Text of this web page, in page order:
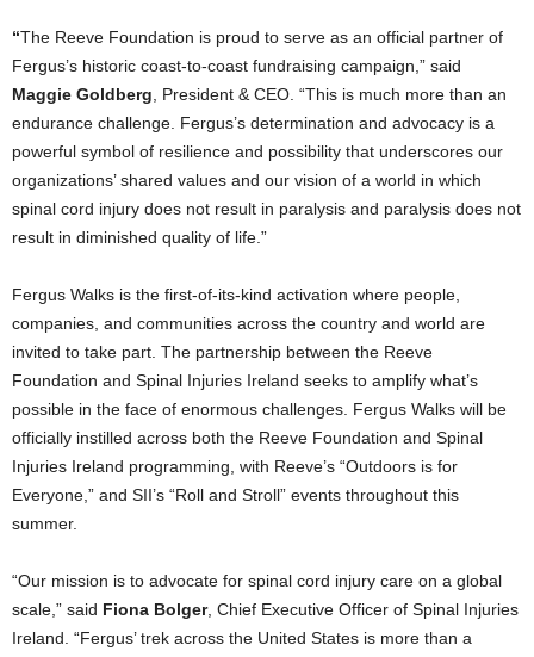
“The Reeve Foundation is proud to serve as an official partner of
Fergus’s historic coast-to-coast fundraising campaign,” said
Maggie Goldberg , President & CEO. “This is much more than an
endurance challenge. Fergus’s determination and advocacy is a
powerful symbol of resilience and possibility that underscores our
organizations’ shared values and our vision of a world in which
spinal cord injury does not result in paralysis and paralysis does not
result in diminished quality of life.”
Fergus Walks is the first-of-its-kind activation where people,
companies, and communities across the country and world are
invited to take part. The partnership between the Reeve
Foundation and Spinal Injuries Ireland seeks to amplify what’s
possible in the face of enormous challenges. Fergus Walks will be
officially instilled across both the Reeve Foundation and Spinal
Injuries Ireland programming, with Reeve’s “Outdoors is for
Everyone,” and SII’s “Roll and Stroll” events throughout this
summer.
“Our mission is to advocate for spinal cord injury care on a global
scale,” said Fiona Bolger, Chief Executive Officer of Spinal Injuries
Ireland. “Fergus’ trek across the United States is more than a